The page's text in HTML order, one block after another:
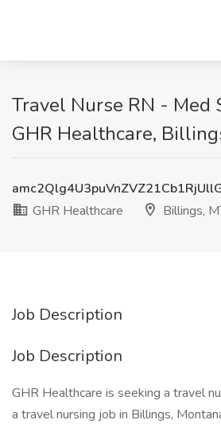
Travel Nurse RN - Med
GHR Healthcare,
GHR Healthcare
Billings,
Job Description
Job Description
GHR Healthcare is seeking a travel
a travel nursing job in Billings,